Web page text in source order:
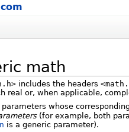
math
includes the headers
real or, when applicable,
parameters whose
(for example, both
is a generic parameter).